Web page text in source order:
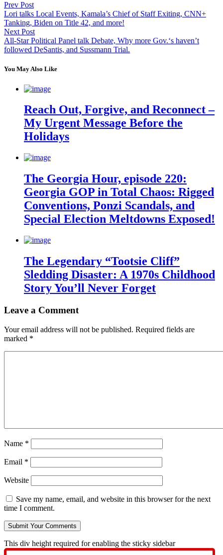
Prev Post
Lori talks Local Events, Kamala’s Chief of Staff Exiting, CNN+
Tanking, Biden on Title 42, and more!
Next Post
All-Star Political Panel talk Debate, Why more Gov.‘s haven’t
followed DeSantis, and Sussmann Trial.
You May Also Like
Reach Out, Forgive, and Reconnect –
My Urgent Message Before the
Holidays
The Georgia Hour, episode 220:
Georgia GOP in Total Chaos: Rigged
Conventions, Ponzi Scandals, and
Special Election Meltdowns Exposed!
The Legendary “Tootsie Cliff”
Sledding Disaster: A 1970s Childhood
Story You’ll Never Forget
Leave a Comment
Your email address will not be published. Required fields are
marked *
Name *
Email *
Website
Save my name, email, and website in this browser for the next
time I comment.
This div height required for enabling the sticky sidebar